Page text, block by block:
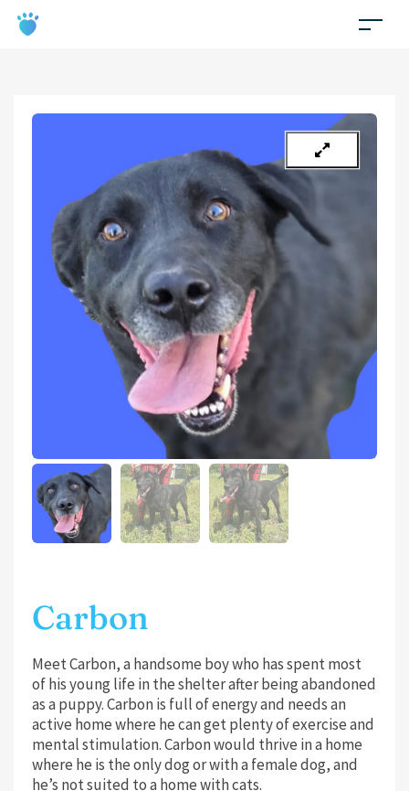
Carbon
Meet Carbon, a handsome boy who has spent most
of his young life in the shelter after being abandoned
as a puppy. Carbon is full of energy and needs an
active home where he can get plenty of exercise and
mental stimulation. Carbon would thrive in a home
where he is the only dog or with a female dog, and
he’s not suited to a home with cats.